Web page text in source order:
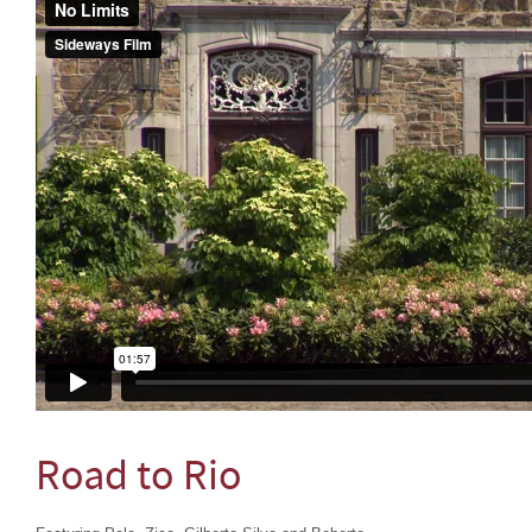
Road to Rio